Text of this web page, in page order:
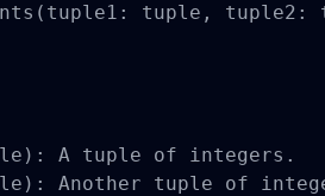
tuple,
A tuple of integers.
Another tuple of